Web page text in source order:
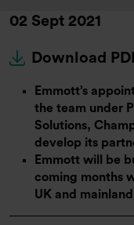
02 Sept 2021
Download
Emmott’s
the team under
Solutions,
develop its
Emmott will be
coming months
UK and